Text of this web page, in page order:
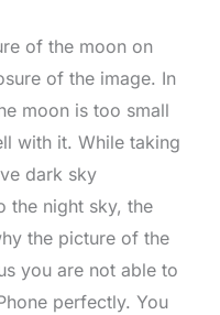
of the moon on
of the image. In
moon is too small
with it. While taking
dark sky
the night sky, the
the picture of the
you are not able to
perfectly. You